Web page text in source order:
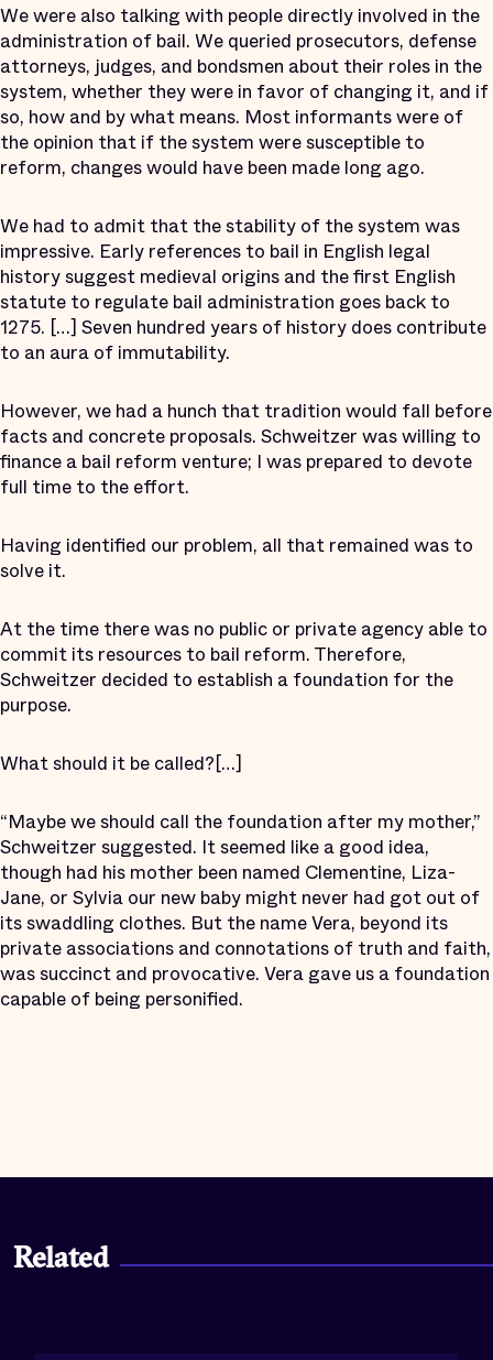
We were also talking with people directly involved in the
administration of bail. We queried prosecutors, defense
attorneys, judges, and bondsmen about their roles in the
system, whether they were in favor of changing it, and if
so, how and by what means. Most informants were of
the opinion that if the system were susceptible to
reform, changes would have been made long ago.
We had to admit that the stability of the system was
impressive. Early references to bail in English legal
history suggest medieval origins and the first English
statute to regulate bail administration goes back to
1275. […] Seven hundred years of history does contribute
to an aura of immutability.
However, we had a hunch that tradition would fall before
facts and concrete proposals. Schweitzer was willing to
finance a bail reform venture; I was prepared to devote
full time to the effort.
Having identified our problem, all that remained was to
solve it.
At the time there was no public or private agency able to
commit its resources to bail reform. Therefore,
Schweitzer decided to establish a foundation for the
purpose.
What should it be called?[…]
“Maybe we should call the foundation after my mother,”
Schweitzer suggested. It seemed like a good idea,
though had his mother been named Clementine, Liza-
Jane, or Sylvia our new baby might never had got out of
its swaddling clothes. But the name Vera, beyond its
private associations and connotations of truth and faith,
was succinct and provocative. Vera gave us a foundation
capable of being personified.
Related